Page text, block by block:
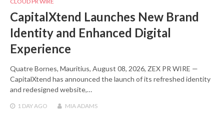
CapitalXtend Launches New Brand
Identity and Enhanced Digital
Experience
Quatre Bornes, Mauritius, August 08, 2026, ZEX PR WIRE —
CapitalXtend has announced the launch of its refreshed identity
and redesigned website,…
1 DAYAGO MIA ADAMS